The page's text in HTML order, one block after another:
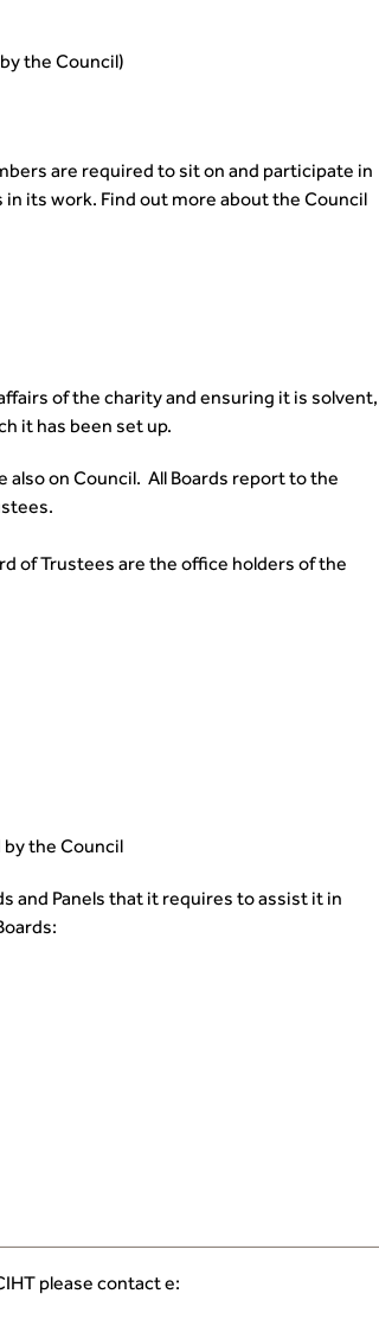
the Council)
are required to sit on and participate in
its work. Find out more about the Council
of the charity and ensuring it is solvent,
it has been set up.
also on Council. All Boards report to the
of Trustees are the office holders of the
the Council
and Panels that it requires to assist it in
please contact e: